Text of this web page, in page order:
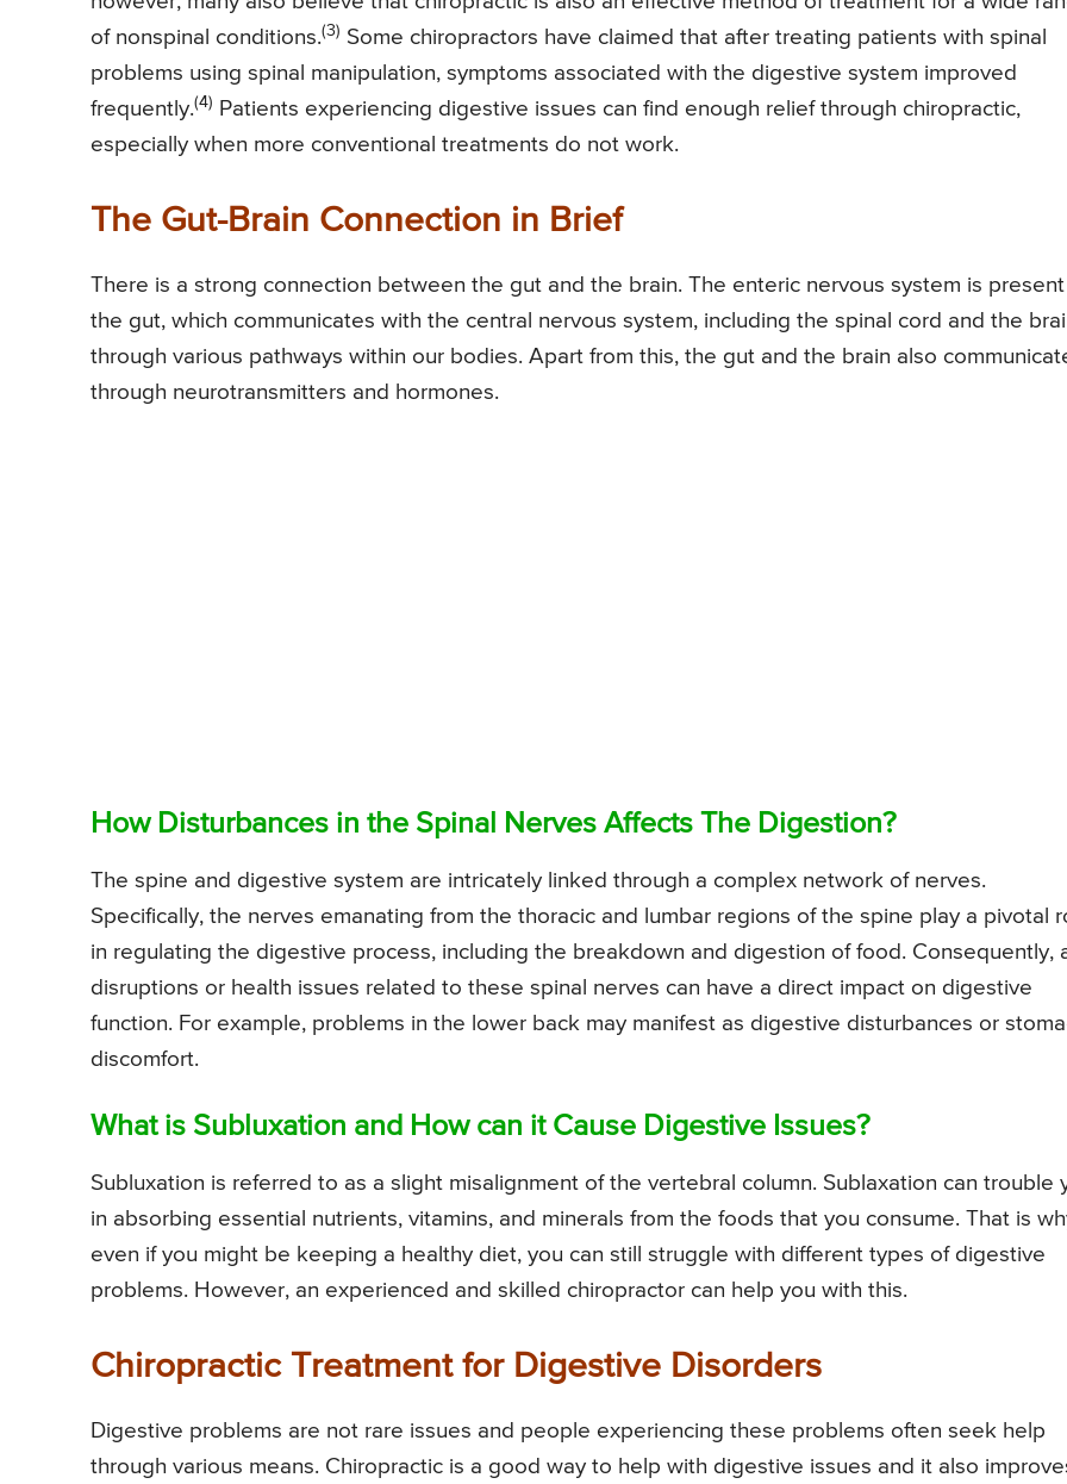
of nonspinal conditions.(3) Some chiropractors have claimed that after treating patients with spinal
problems using spinal manipulation, symptoms associated with the digestive system improved
frequently.(4)
Patients experiencing digestive issues can find enough relief through chiropractic,
especially when more conventional treatments do not work.
The Gut-Brain Connection in Brief
There is a strong connection between the gut and the brain. The enteric nervous system is
the gut, which communicates with the central nervous system, including the spinal cord and the
through various pathways within our bodies. Apart from this, the gut and the brain also
through neurotransmitters and hormones.
How Disturbances in the Spinal Nerves Affects The Digestion?
The spine and digestive system are intricately linked through a complex network of nerves.
Specifically, the nerves emanating from the thoracic and lumbar regions of the spine play a pivotal
in regulating the digestive process, including the breakdown and digestion of food. Consequently,
disruptions or health issues related to these spinal nerves can have a direct impact on digestive
function. For example, problems in the lower back may manifest as digestive disturbances or
discomfort.
What is Subluxation and How can it Cause Digestive Issues?
Subluxation is referred to as a slight misalignment of the vertebral column. Sublaxation can trouble
in absorbing essential nutrients, vitamins, and minerals from the foods that you consume. That is
even if you might be keeping a healthy diet, you can still struggle with different types of digestive
problems. However, an experienced and skilled chiropractor can help you with this.
Chiropractic Treatment for Digestive Disorders
Digestive problems are not rare issues and people experiencing these problems often seek help
through various means. Chiropractic is a good way to help with digestive issues and it also